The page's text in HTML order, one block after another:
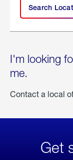
Search
I'm looking
me.
Contact a local
Get